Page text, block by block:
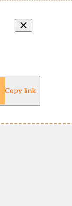
Copy link